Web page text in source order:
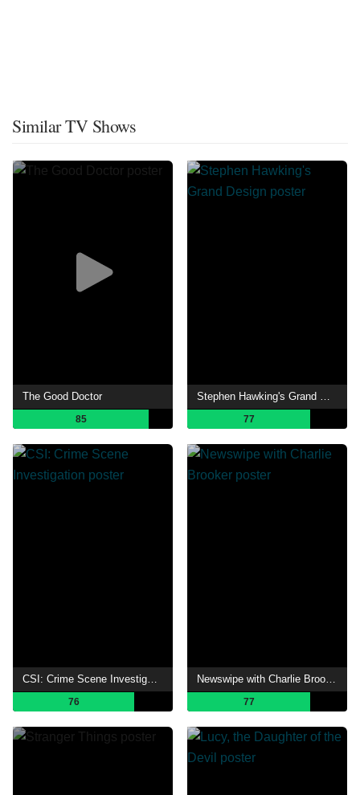
Similar TV Shows
The Good Doctor
85
Stephen Hawking's Grand Design
77
CSI: Crime Scene Investigation
76
Newswipe with Charlie Brooker
77